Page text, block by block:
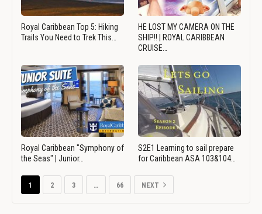
Royal Caribbean Top 5: Hiking
Trails You Need to Trek This…
HE LOST MY CAMERA ON THE
SHIP!! | ROYAL CARIBBEAN
CRUISE…
Royal Caribbean "Symphony of
the Seas" | Junior…
S2E1 Learning to sail prepare
for Caribbean ASA 103&104…
1 2 3 … 66 NEXT